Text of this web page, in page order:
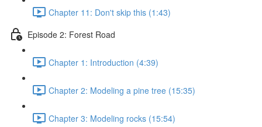
Chapter 11: Don't skip this (1:43)
Episode 2: Forest Road
Chapter 1: Introduction (4:39)
Chapter 2: Modeling a pine tree (15:35)
Chapter 3: Modeling rocks (15:54)